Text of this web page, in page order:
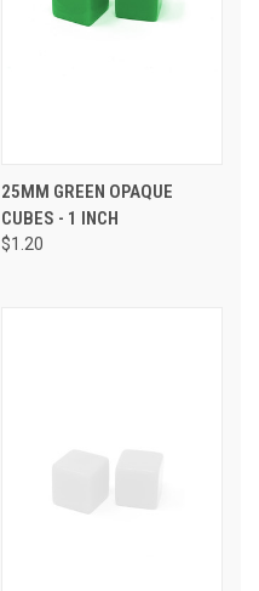
25MM GREEN OPAQUE
CUBES - 1 INCH
$1.20